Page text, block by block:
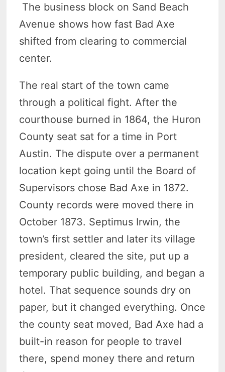
The business block on Sand Beach
Avenue shows how fast Bad Axe
shifted from clearing to commercial
center.
The real start of the town came
through a political fight. After the
courthouse burned in 1864, the Huron
County seat sat for a time in Port
Austin. The dispute over a permanent
location kept going until the Board of
Supervisors chose Bad Axe in 1872.
County records were moved there in
October 1873. Septimus Irwin, the
town’s first settler and later its village
president, cleared the site, put up a
temporary public building, and began a
hotel. That sequence sounds dry on
paper, but it changed everything. Once
the county seat moved, Bad Axe had a
built-in reason for people to travel
there, spend money there and return